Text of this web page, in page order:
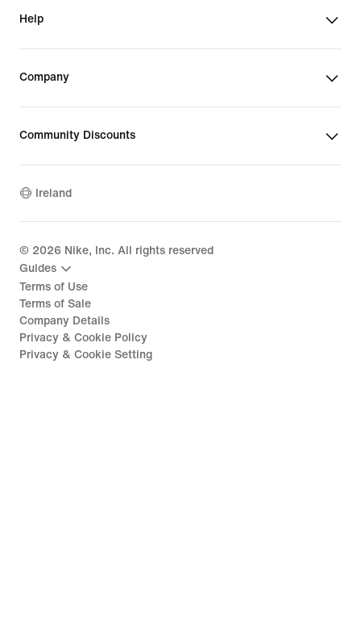
Help
Company
Community Discounts
Ireland
© 2026 Nike, Inc. All rights reserved
Guides
Terms of Use
Terms of Sale
Company Details
Privacy & Cookie Policy
Privacy & Cookie Setting